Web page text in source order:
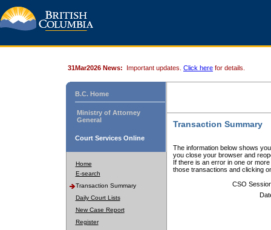
31Mar2026 News: Important updates. Click here for details.
B.C. Home
Ministry of Attorney
General
Court Services Online
Home
E-search
Transaction Summary
Daily Court Lists
New Case Report
Register
Transaction Summary
The information below shows
you close your browser and
If there is an error in one or
those transactions and clicking
CSO